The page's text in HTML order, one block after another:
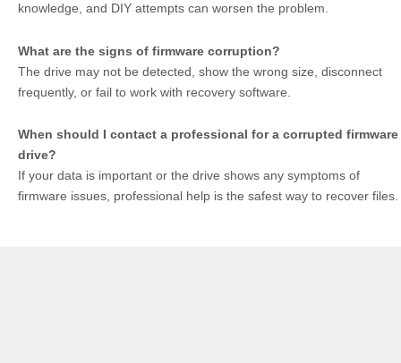
knowledge, and DIY attempts can worsen the problem.
What are the signs of firmware corruption?
The drive may not be detected, show the wrong size, disconnect
frequently, or fail to work with recovery software.
When should I contact a professional for a corrupted firmware
drive?
If your data is important or the drive shows any symptoms of
firmware issues, professional help is the safest way to recover files.